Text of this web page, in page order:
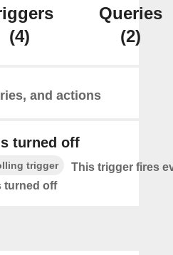
(4)
Queries
(2)
and actions
turned off
trigger
This trigger fires
turned off